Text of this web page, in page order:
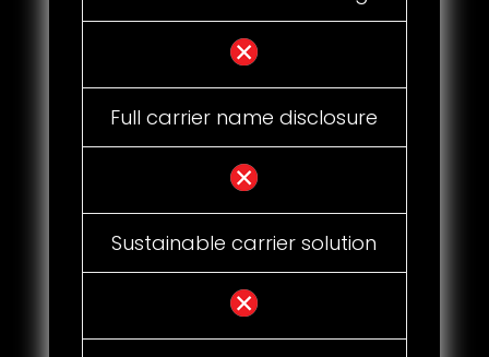
Full carrier name disclosure
Sustainable carrier solution